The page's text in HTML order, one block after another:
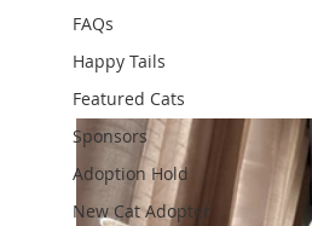
FAQs
Happy Tails
Featured Cats
Sponsors
Adoption Hold
New Cat Adopter